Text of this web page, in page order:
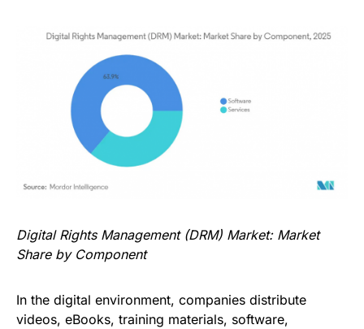
Digital Rights Management (DRM) Market: Market
Share by Component
In the digital environment, companies distribute
videos, eBooks, training materials, software,